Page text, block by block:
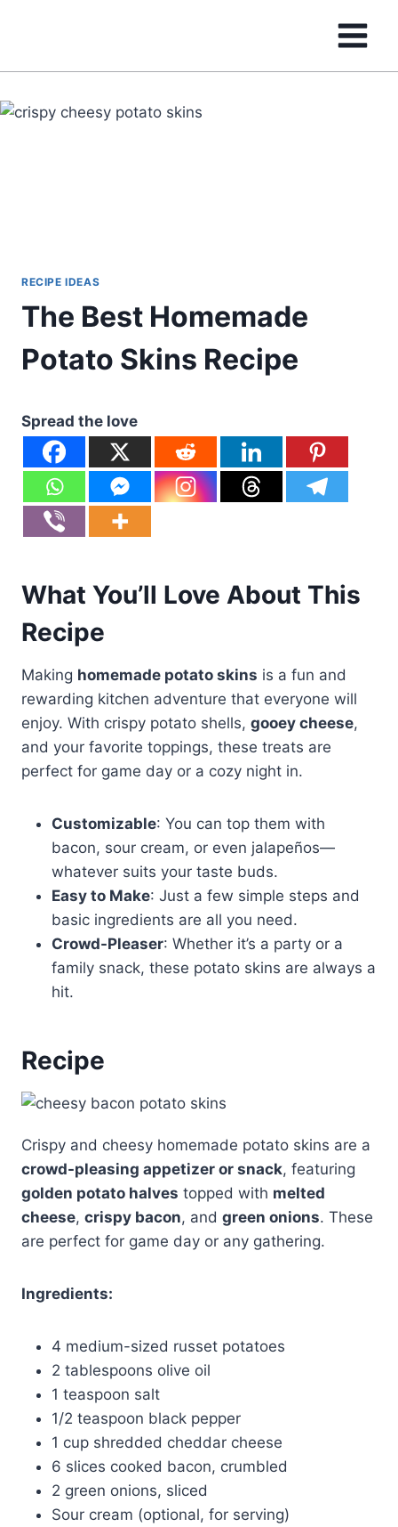
RECIPE IDEAS
The Best Homemade
Potato Skins Recipe
Spread the love
What You’ll Love About This
Recipe
Making homemade potato skins is a fun and
rewarding kitchen adventure that everyone will
enjoy. With crispy potato shells, gooey cheese,
and your favorite toppings, these treats are
perfect for game day or a cozy night in.
Customizable: You can top them with
bacon, sour cream, or even jalapeños—
whatever suits your taste buds.
Easy to Make: Just a few simple steps and
basic ingredients are all you need.
Crowd-Pleaser: Whether it’s a party or a
family snack, these potato skins are always a
hit.
Recipe
Crispy and cheesy homemade potato skins are a
crowd-pleasing appetizer or snack, featuring
golden potato halves topped with melted
cheese, crispy bacon, and green onions. These
are perfect for game day or any gathering.
Ingredients:
4 medium-sized russet potatoes
2 tablespoons olive oil
1 teaspoon salt
1/2 teaspoon black pepper
1 cup shredded cheddar cheese
6 slices cooked bacon, crumbled
2 green onions, sliced
Sour cream (optional, for serving)